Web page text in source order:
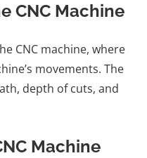
CNC Machine
CNC machine, where
movements. The
depth of cuts, and
Machine